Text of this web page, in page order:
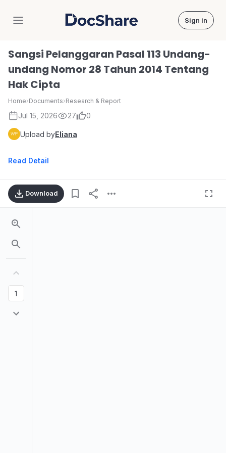
DocShare Sign in
Sangsi Pelanggaran Pasal 113 Undang-
undang Nomor 28 Tahun 2014 Tentang
Hak Cipta
Home›Documents›Research & Report
Jul 15, 2026 27 0
Upload byEliana
Read Detail
Download